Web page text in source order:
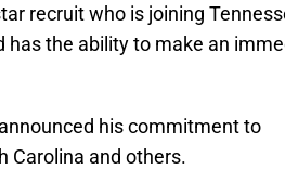
recruit who is joining
has the ability to make an
his commitment to
Carolina and others.